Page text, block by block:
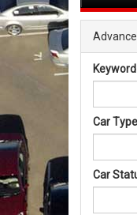
Keyword
Car Type
Car